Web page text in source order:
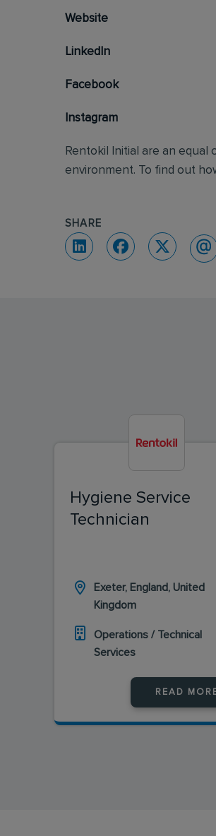
Website
LinkedIn
Facebook
Instagram
Rentokil Initial are an
environment. To find out
SHARE
Hygiene Service
Technician
Exeter, England, United
Kingdom
Operations / Technical
Services
READ